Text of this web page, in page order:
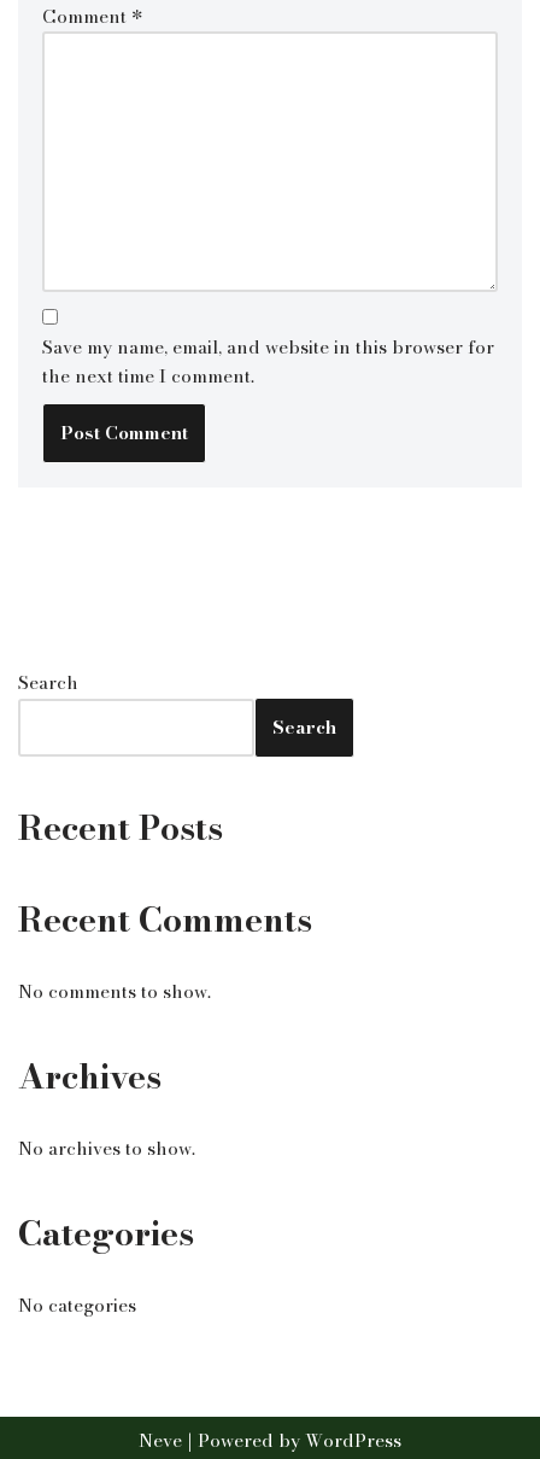
Comment *
Save my name, email, and website in this browser for
the next time I comment.
Search
Search
Recent Posts
Recent Comments
No comments to show.
Archives
No archives to show.
Categories
No categories
Neve | Powered byWordPress